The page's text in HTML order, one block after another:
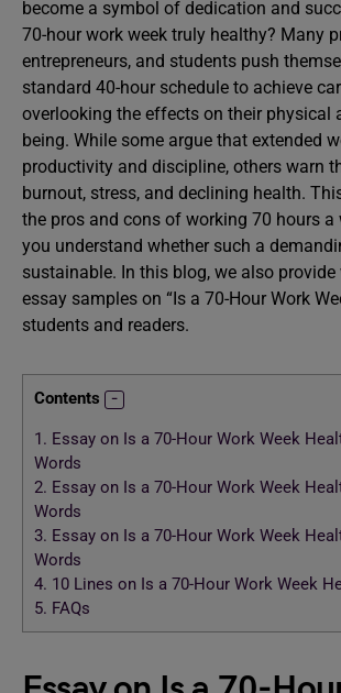
become a symbol of dedication and
70-hour work week truly healthy? Many
entrepreneurs, and students push
standard 40-hour schedule to achieve
overlooking the effects on their physical
being. While some argue that extended
productivity and discipline, others warn
burnout, stress, and declining health.
the pros and cons of working 70 hours a
you understand whether such a
sustainable. In this blog, we also provide
essay samples on “Is a 70-Hour Work
students and readers.
Contents
1. Essay on Is a 70-Hour Work Week
Words
2. Essay on Is a 70-Hour Work Week
Words
3. Essay on Is a 70-Hour Work Week
Words
4. 10 Lines on Is a 70-Hour Work Week
5. FAQs